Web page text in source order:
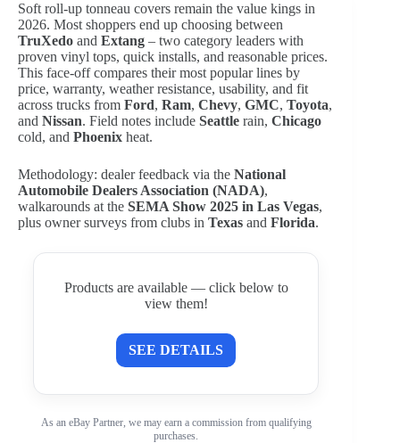
Soft roll-up tonneau covers remain the value kings in
2026. Most shoppers end up choosing between
TruXedo and Extang – two category leaders with
proven vinyl tops, quick installs, and reasonable prices.
This face-off compares their most popular lines by
price, warranty, weather resistance, usability, and fit
across trucks from Ford, Ram, Chevy, GMC, Toyota,
and Nissan. Field notes include Seattle rain, Chicago
cold, and Phoenix heat.
Methodology: dealer feedback via the National
Automobile Dealers Association (NADA),
walkarounds at the SEMA Show 2025 in Las Vegas,
plus owner surveys from clubs in Texas and Florida.
Products are available — click below to
view them!
SEE DETAILS
As an eBay Partner, we may earn a commission from qualifying
purchases.